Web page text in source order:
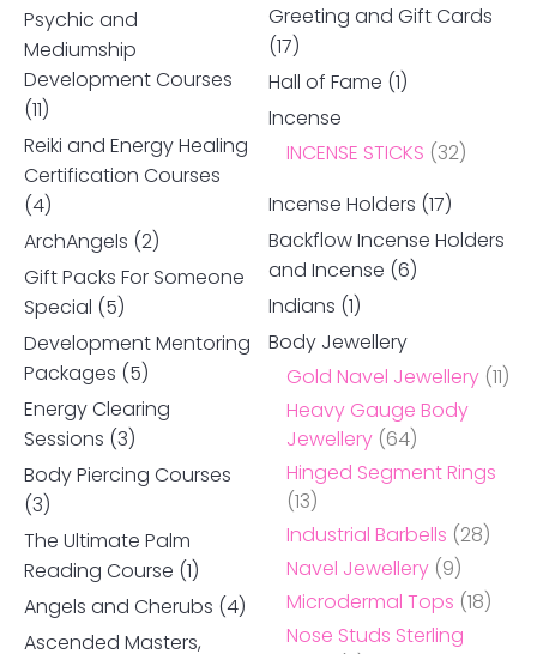
Psychic and
Mediumship
Development Courses
(11)
Reiki and Energy Healing
Certification Courses
(4)
ArchAngels (2)
Gift Packs For Someone
Special (5)
Development Mentoring
Packages (5)
Energy Clearing
Sessions (3)
Body Piercing Courses
(3)
The Ultimate Palm
Reading Course (1)
Angels and Cherubs (4)
Ascended Masters,
Greeting and Gift Cards
(17)
Hall of Fame (1)
Incense
INCENSE STICKS (32)
Incense Holders (17)
Backflow Incense Holders
and Incense (6)
Indians (1)
Body Jewellery
Gold Navel Jewellery (11)
Heavy Gauge Body
Jewellery (64)
Hinged Segment Rings
(13)
Industrial Barbells (28)
Navel Jewellery (9)
Microdermal Tops (18)
Nose Studs Sterling